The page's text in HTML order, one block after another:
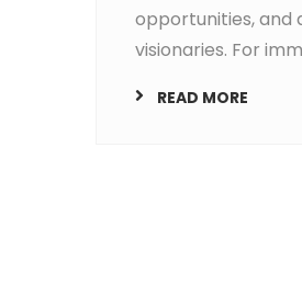
opportunities, and
visionaries. For
READ MORE